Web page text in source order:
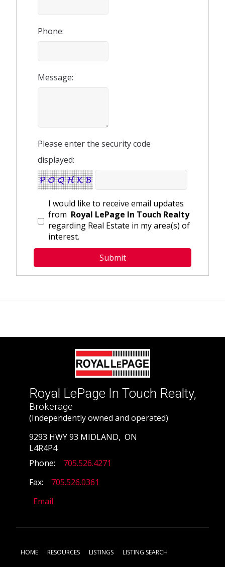
Phone:
Message:
Please enter the security code
displayed:
I would like to receive email updates
from Royal LePage In Touch Realty
regarding Real Estate in my area(s) of
interest.
Royal LePage In Touch Realty,
Brokerage
(Independently owned and operated)
9293 HWY 93 MIDLAND, ON
L4R4P4
Phone:
705.526.4271
Fax:
705.526.0361
Email
HOME RESOURCES LISTINGS LISTING SEARCH